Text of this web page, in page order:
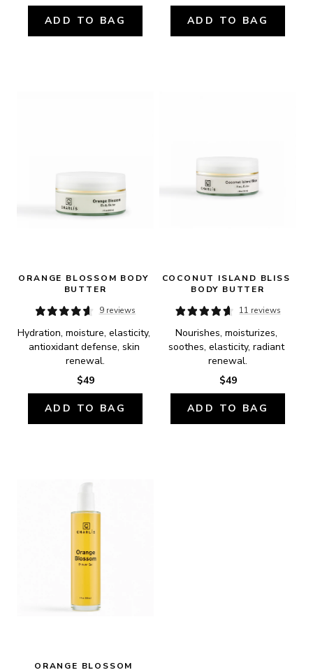
ADD TO BAG ADD TO BAG
ORANGE BLOSSOM BODY
BUTTER
9 reviews
Hydration, moisture, elasticity,
antioxidant defense, skin
renewal.
$49
ADD TO BAG
COCONUT ISLAND BLISS
BODY BUTTER
11 reviews
Nourishes, moisturizes,
soothes, elasticity, radiant
renewal.
$49
ADD TO BAG
ORANGE BLOSSOM